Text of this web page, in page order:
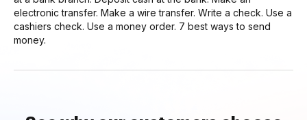
electronic transfer. Make a wire transfer. Write a check. Use a
cashiers check. Use a money order. 7 best ways to send
money.